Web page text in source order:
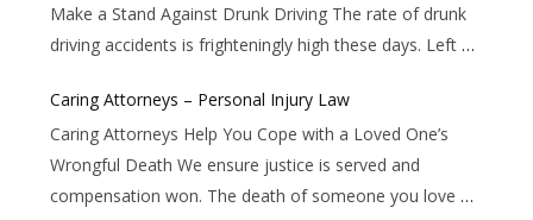
Make a Stand Against Drunk Driving The rate of drunk
driving accidents is frighteningly high these days. Left …
Caring Attorneys – Personal Injury Law
Caring Attorneys Help You Cope with a Loved One’s
Wrongful Death We ensure justice is served and
compensation won. The death of someone you love …